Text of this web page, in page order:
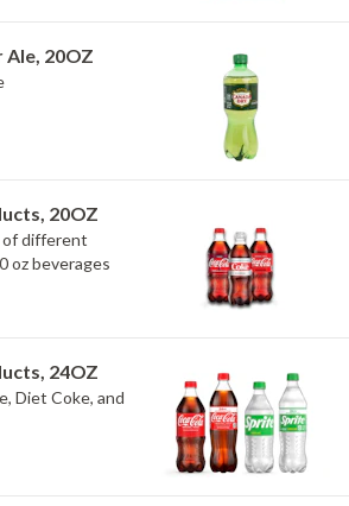
Ale, 20OZ
20OZ
of different
oz beverages
24OZ
Diet Coke, and